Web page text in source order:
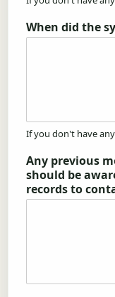
When did the
If you don't have
Any previous
should be
records to